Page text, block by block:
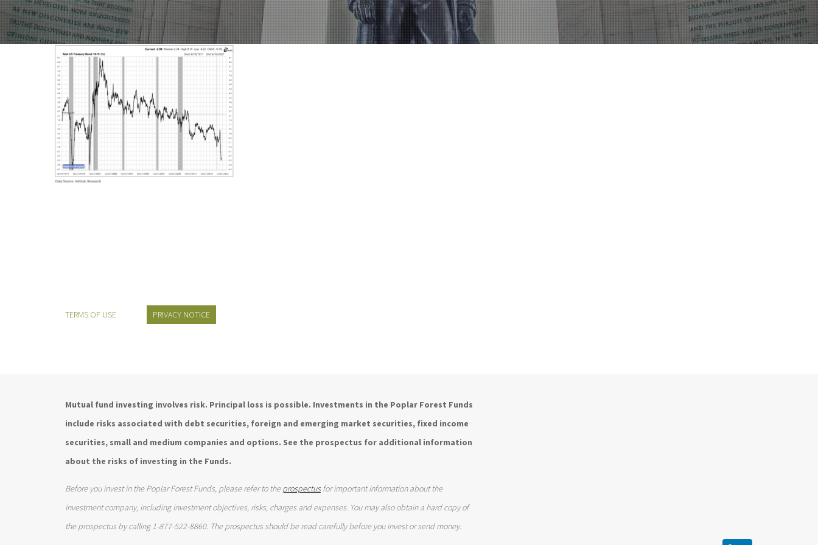
TERMS OF USE PRIVACY NOTICE
Mutual fund investing involves risk. Principal loss is possible. Investments in the Poplar Forest Funds
include risks associated with debt securities, foreign and emerging market securities, fixed income
securities, small and medium companies and options. See the prospectus for additional information
about the risks of investing in the Funds.
Before you invest in the Poplar Forest Funds, please refer to theprospectusfor important information about the
investment company, including investment objectives, risks, charges and expenses. You may also obtain a hard copy of
the prospectus by calling 1-877-522-8860. The prospectus should be read carefully before you invest or send money.